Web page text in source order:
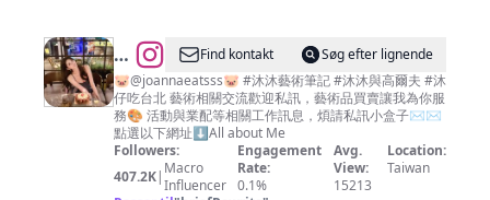
@ JoannaLin
🎀
沐
沐
Find kontakt
Søg efter lignende
🐷@joannaeatsss🐷 #沐沐藝術筆記 #沐沐與高爾夫 #沐
仔吃台北 藝術相關交流歡迎私訊，藝術品買賣讓我為你服
務🎨 活動與業配等相關工作訊息，煩請私訊小盒子✉️✉️
點選以下網址⬇️All about Me
Followers:
407.2K| Macro
Influencer
Engagement
Rate:
0.1%
Avg.
View:
15213
Location:
Taiwan